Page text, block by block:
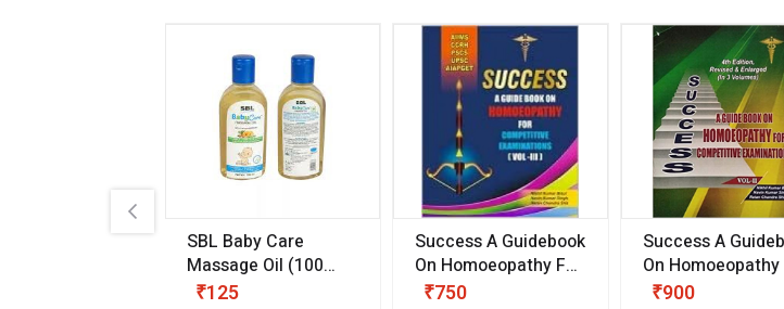
SBL Baby Care
Massage Oil (100
gm)
₹125
Success A Guidebook
On Homoeopathy For
Competitive
₹750
Success A
On Homoeopathy
Competitive
₹900